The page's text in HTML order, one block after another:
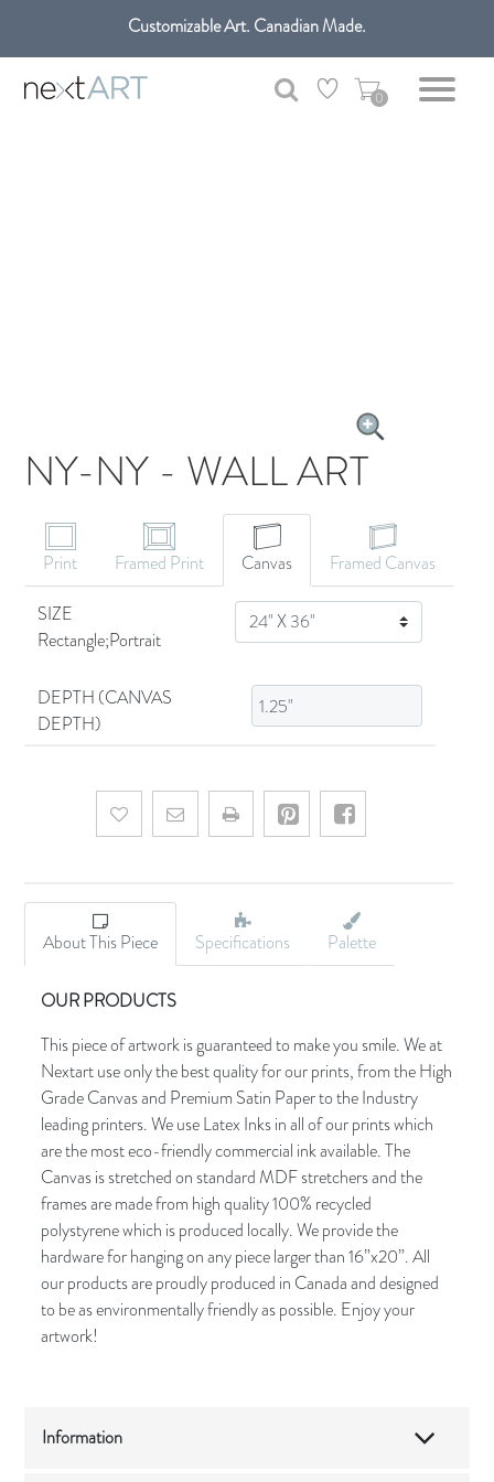
Get free shipping only in GTA on all orders over $100 CAD.
Customizable Art. Canadian Made.
0
NY-NY - WALL ART
Print Framed Print Canvas
Framed Canvas
SIZE
Rectangle;Portrait
SIZE
DEPTH (CANVAS
DEPTH)
Add to wishlistEmail a friend
About This Piece Specifications Palette
OUR PRODUCTS
This piece of artwork is guaranteed to make you smile. We at
Nextart use only the best quality for our prints, from the High
Grade Canvas and Premium Satin Paper to the Industry
leading printers. We use Latex Inks in all of our prints which
are the most eco-friendly commercial ink available. The
Canvas is stretched on standard MDF stretchers and the
frames are made from high quality 100% recycled
polystyrene which is produced locally. We provide the
hardware for hanging on any piece larger than 16”x20”. All
our products are proudly produced in Canada and designed
to be as environmentally friendly as possible. Enjoy your
artwork!
Information